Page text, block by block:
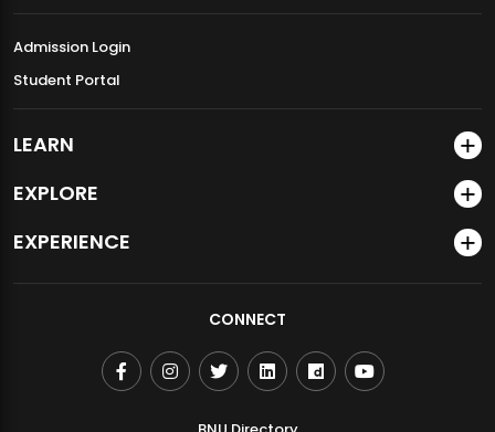
Admission Login
Student Portal
LEARN
EXPLORE
EXPERIENCE
CONNECT